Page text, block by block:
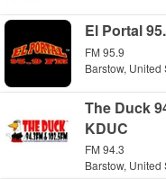
El Portal
FM 95.9
Barstow, United
The Duck
KDUC
FM 94.3
Barstow, United